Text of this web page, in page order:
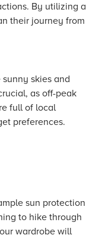
By utilizing a
their journey from
skies and
as off-peak
full of local
preferences.
sun protection
to hike through
wardrobe will